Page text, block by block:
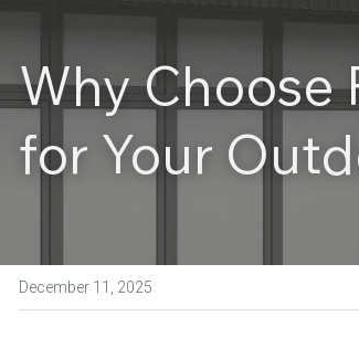
Why Choose
for Your
December 11, 2025